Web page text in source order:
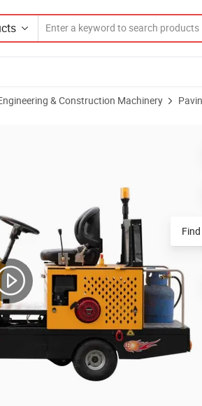
& Construction Machinery